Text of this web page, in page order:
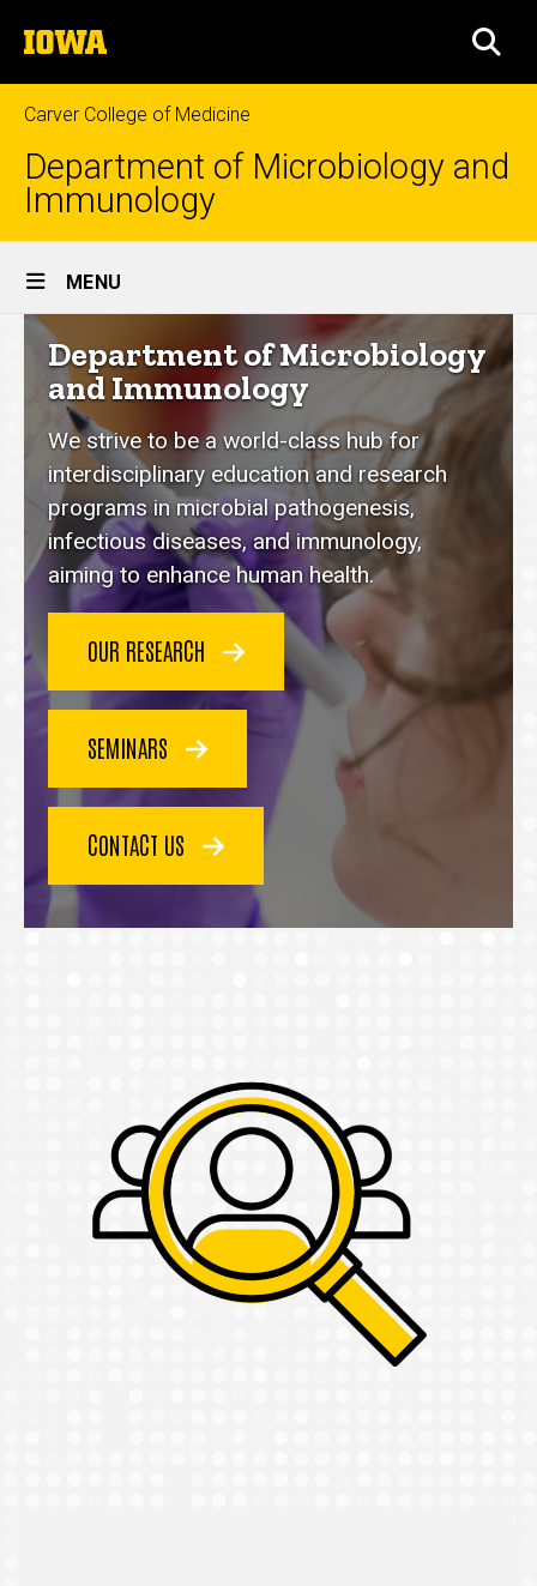
to
content
The
University
of
Iowa
Carver College of Medicine
Department of Microbiology and
Immunology
Site
Main
Navigation
MENU
Department
of
Microbiology
and
Immunology
homepage
Department of Microbiology
and Immunology
We strive to be a world-class hub for
interdisciplinary education and research
programs in microbial pathogenesis,
infectious diseases, and immunology,
aiming to enhance human health.
OUR RESEARCH
SEMINARS
CONTACT US